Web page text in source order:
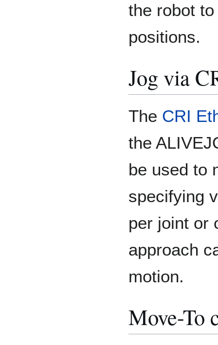
the robot
positions.
Jog via
The CRI
the
be used to
specifying
per joint or
approach
motion.
Move-To